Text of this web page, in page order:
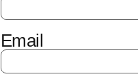
Email